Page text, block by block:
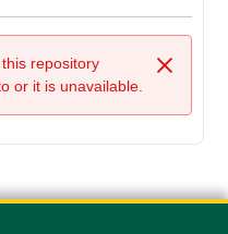
Close
repository
or it is unavailable.